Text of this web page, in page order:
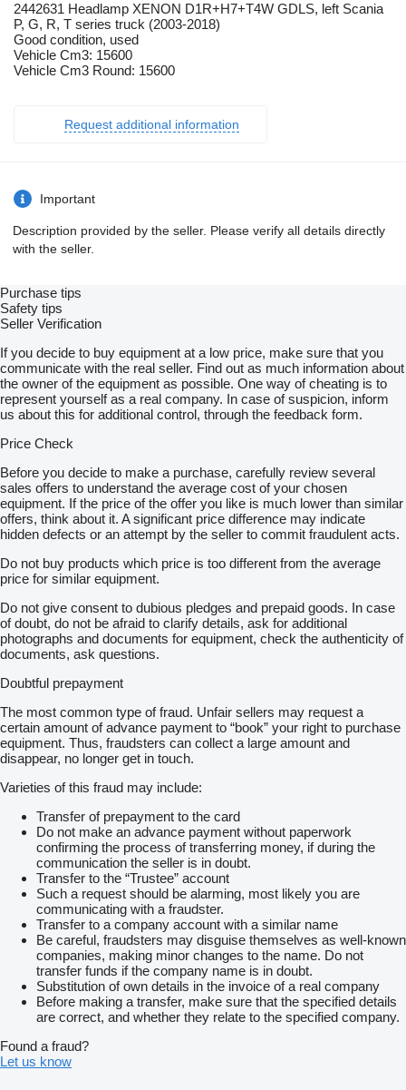
2442631 Headlamp XENON D1R+H7+T4W GDLS, left Scania
P, G, R, T series truck (2003-2018)
Good condition, used
Vehicle Cm3: 15600
Vehicle Cm3 Round: 15600
Request additional information
Important
Description provided by the seller. Please verify all details directly
with the seller.
Purchase tips
Safety tips
Seller Verification
If you decide to buy equipment at a low price, make sure that you
communicate with the real seller. Find out as much information about
the owner of the equipment as possible. One way of cheating is to
represent yourself as a real company. In case of suspicion, inform
us about this for additional control, through the feedback form.
Price Check
Before you decide to make a purchase, carefully review several
sales offers to understand the average cost of your chosen
equipment. If the price of the offer you like is much lower than similar
offers, think about it. A significant price difference may indicate
hidden defects or an attempt by the seller to commit fraudulent acts.
Do not buy products which price is too different from the average
price for similar equipment.
Do not give consent to dubious pledges and prepaid goods. In case
of doubt, do not be afraid to clarify details, ask for additional
photographs and documents for equipment, check the authenticity of
documents, ask questions.
Doubtful prepayment
The most common type of fraud. Unfair sellers may request a
certain amount of advance payment to “book” your right to purchase
equipment. Thus, fraudsters can collect a large amount and
disappear, no longer get in touch.
Varieties of this fraud may include:
Transfer of prepayment to the card
Do not make an advance payment without paperwork
confirming the process of transferring money, if during the
communication the seller is in doubt.
Transfer to the “Trustee” account
Such a request should be alarming, most likely you are
communicating with a fraudster.
Transfer to a company account with a similar name
Be careful, fraudsters may disguise themselves as well-known
companies, making minor changes to the name. Do not
transfer funds if the company name is in doubt.
Substitution of own details in the invoice of a real company
Before making a transfer, make sure that the specified details
are correct, and whether they relate to the specified company.
Found a fraud?
Let us know